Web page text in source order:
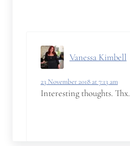
Vanessa Kimbell
23 November 2018 at 7:13 am
Interesting thoughts. Thx.